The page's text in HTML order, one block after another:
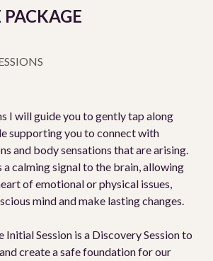
PACKAGE
I will guide you to gently tap along
supporting you to connect with
and body sensations that are arising.
a calming signal to the brain, allowing
of emotional or physical issues,
mind and make lasting changes.
Initial Session is a Discovery Session to
create a safe foundation for our